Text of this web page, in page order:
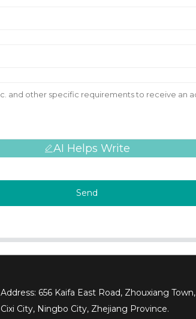
AI Helps Write
Send
Address: 656 Kaifa East Road, Zhouxiang Town,
Cixi City, Ningbo City, Zhejiang Province.